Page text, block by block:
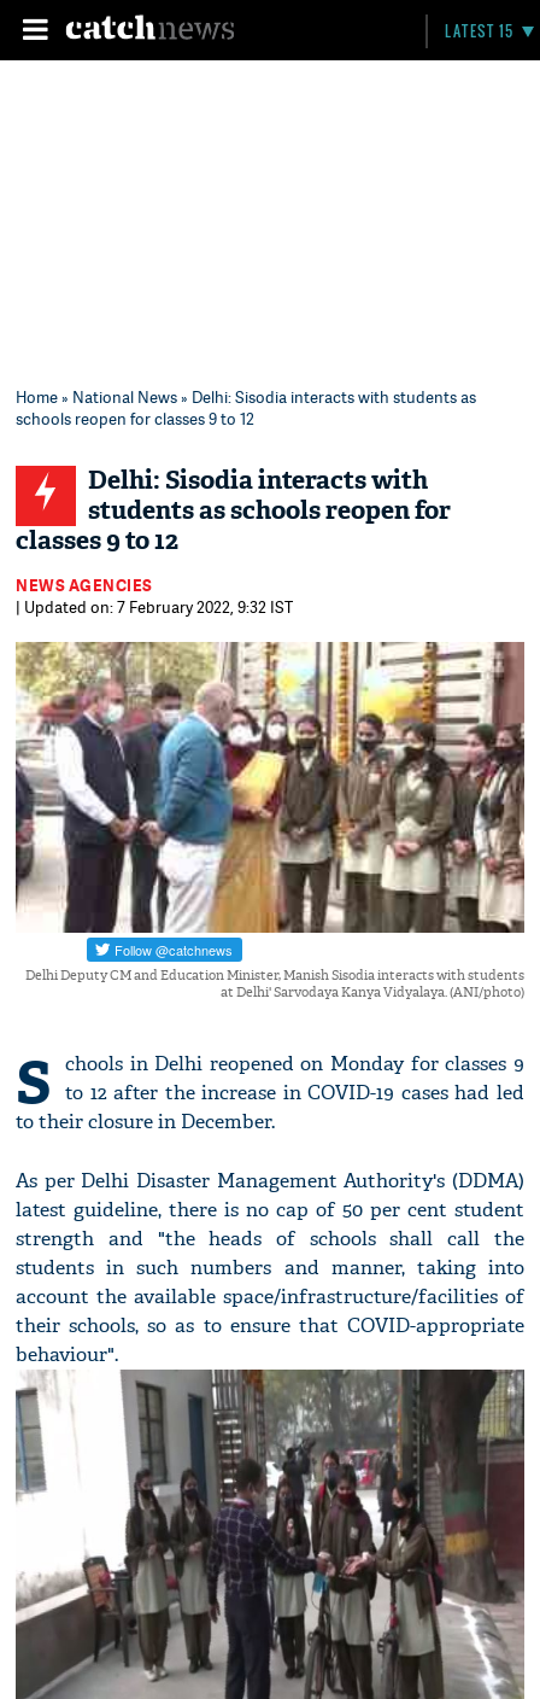
LATEST 15
Home» National News» Delhi: Sisodia interacts with students as
schools reopen for classes 9 to 12
Delhi: Sisodia interacts with
students as schools reopen for
classes 9 to 12
NEWS AGENCIES
| Updated on: 7 February 2022, 9:32 IST
Delhi Deputy CM and Education Minister, Manish Sisodia interacts with students
at Delhi' Sarvodaya Kanya Vidyalaya. (ANI/photo)
S
chools in Delhi reopened on Monday for classes 9
to 12 after the increase in COVID-19 cases had led
to their closure in December.
As per Delhi Disaster Management Authority's (DDMA)
latest guideline, there is no cap of 50 per cent student
strength and "the heads of schools shall call the
students in such numbers and manner, taking into
account the available space/infrastructure/facilities of
their schools, so as to ensure that COVID-appropriate
behaviour".